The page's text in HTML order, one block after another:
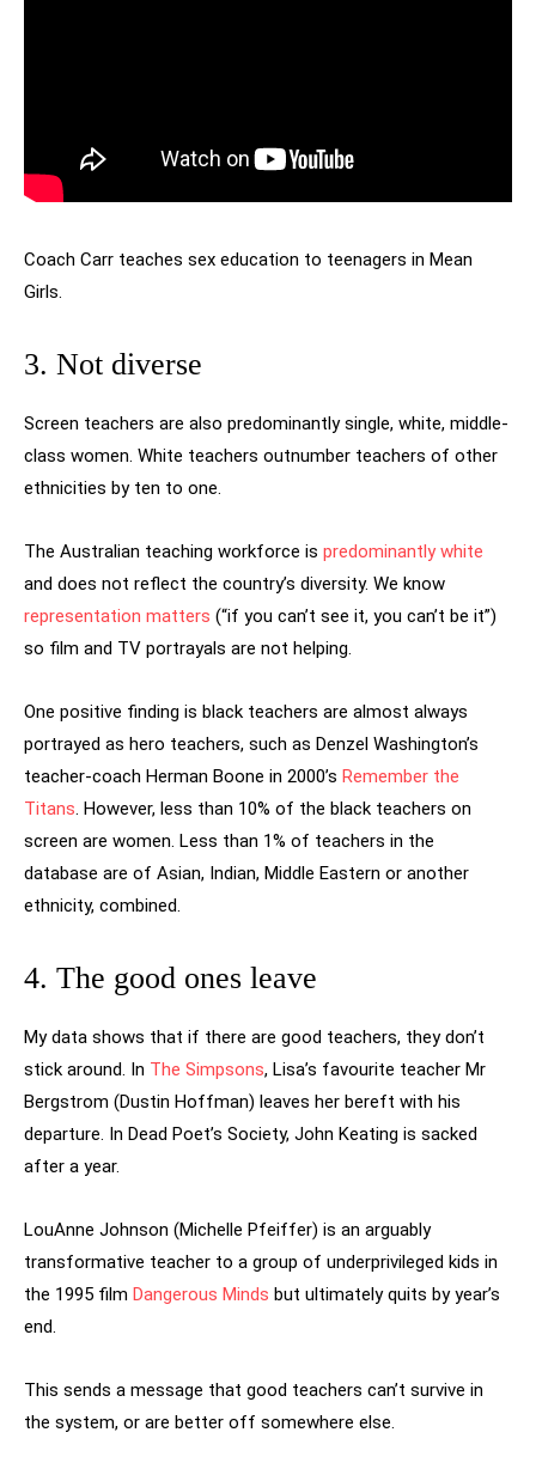
Coach Carr teaches sex education to teenagers in Mean
Girls.
3. Not diverse
Screen teachers are also predominantly single, white, middle-
class women. White teachers outnumber teachers of other
ethnicities by ten to one.
The Australian teaching workforce is predominantly white
and does not reflect the country’s diversity. We know
representation matters (“if you can’t see it, you can’t be it”)
so film and TV portrayals are not helping.
One positive finding is black teachers are almost always
portrayed as hero teachers, such as Denzel Washington’s
teacher-coach Herman Boone in 2000’s Remember the
Titans. However, less than 10% of the black teachers on
screen are women. Less than 1% of teachers in the
database are of Asian, Indian, Middle Eastern or another
ethnicity, combined.
4. The good ones leave
My data shows that if there are good teachers, they don’t
stick around. In The Simpsons, Lisa’s favourite teacher Mr
Bergstrom (Dustin Hoffman) leaves her bereft with his
departure. In Dead Poet’s Society, John Keating is sacked
after a year.
LouAnne Johnson (Michelle Pfeiffer) is an arguably
transformative teacher to a group of underprivileged kids in
the 1995 film Dangerous Minds but ultimately quits by year’s
end.
This sends a message that good teachers can’t survive in
the system, or are better off somewhere else.